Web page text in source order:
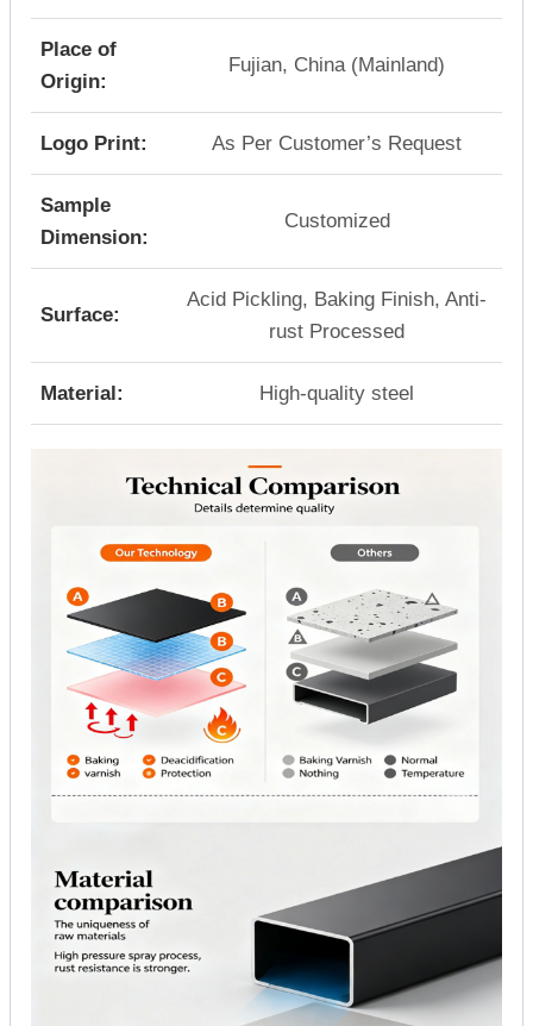
Place of
Origin:
Fujian, China (Mainland)
Logo Print: As Per Customer’s Request
Sample
Dimension:
Customized
Surface:
Acid Pickling, Baking Finish, Anti-
rust Processed
Material: High-quality steel